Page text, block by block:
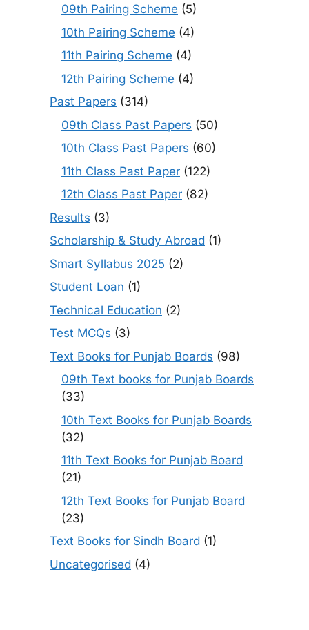
09th Pairing Scheme (5)
10th Pairing Scheme (4)
11th Pairing Scheme (4)
12th Pairing Scheme (4)
Past Papers (314)
09th Class Past Papers (50)
10th Class Past Papers (60)
11th Class Past Paper (122)
12th Class Past Paper (82)
Results (3)
Scholarship & Study Abroad (1)
Smart Syllabus 2025 (2)
Student Loan (1)
Technical Education (2)
Test MCQs (3)
Text Books for Punjab Boards (98)
09th Text books for Punjab Boards
(33)
10th Text Books for Punjab Boards
(32)
11th Text Books for Punjab Board
(21)
12th Text Books for Punjab Board
(23)
Text Books for Sindh Board (1)
Uncategorised (4)